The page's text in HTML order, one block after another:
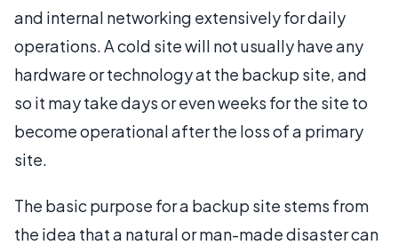
and internal networking extensively for daily
operations. A cold site will not usually have any
hardware or technology at the backup site, and
so it may take days or even weeks for the site to
become operational after the loss of a primary
site.
The basic purpose for a backup site stems from
the idea that a natural or man-made disaster can